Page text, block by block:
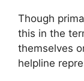
Though
this in the
themselves
helpline